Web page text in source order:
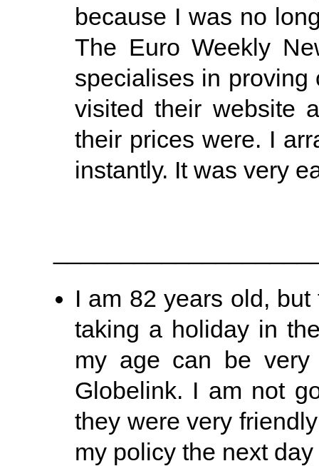
because I was no
The Euro Weekly
specialises in
visited their website
their prices were. I
instantly. It was very
I am 82 years old,
taking a holiday in
my age can be very
Globelink. I am not
they were very
my policy the next